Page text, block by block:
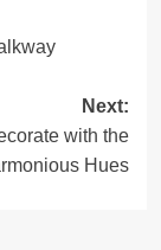
Next:
with the
Hues